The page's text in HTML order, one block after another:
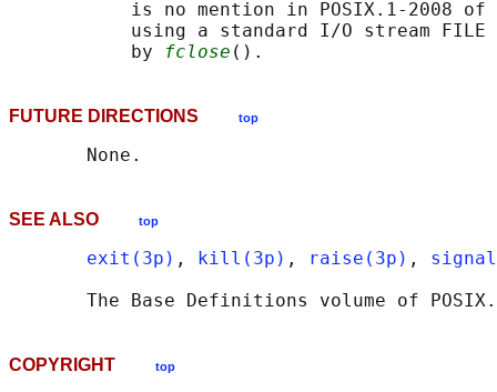
is no mention in POSIX.1‐2008
using a standard I/O stream FILE
           by
fclose
FUTURE DIRECTIONS top
SEE ALSO top
exit(3p) , kill(3p) , raise(3p) ,
The Base Definitions volume of
COPYRIGHT top